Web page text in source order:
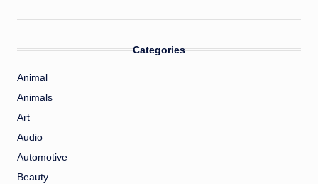
Categories
Animal
Animals
Art
Audio
Automotive
Beauty